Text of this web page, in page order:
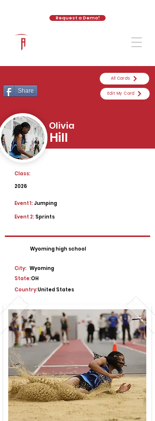
Request a Demo!
Share
All Cards
Edit My Card
Olivia
Hill
Class:
2026
Event 1:Jumping
Event 2:Sprints
Wyoming high school
City: Wyoming
State:OH
Country:United States